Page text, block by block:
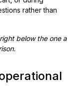
rather than
below the one a